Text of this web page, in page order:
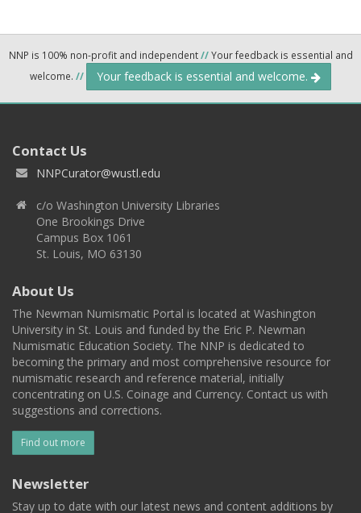
NNP is 100% non-profit and independent//Your feedback is essential and
welcome. // Your feedback is essential and welcome.
Contact Us
NNPCurator@wustl.edu
c/o Washington University Libraries
One Brookings Drive
Campus Box 1061
St. Louis, MO 63130
About Us
The Newman Numismatic Portal is located at Washington
University in St. Louis and funded by the Eric P. Newman
Numismatic Education Society. The NNP is dedicated to
becoming the primary and most comprehensive resource for
numismatic research and reference material, initially
concentrating on U.S. Coinage and Currency. Contact us with
suggestions and corrections.
Find out more
Newsletter
Stay up to date with our latest news and content additions by